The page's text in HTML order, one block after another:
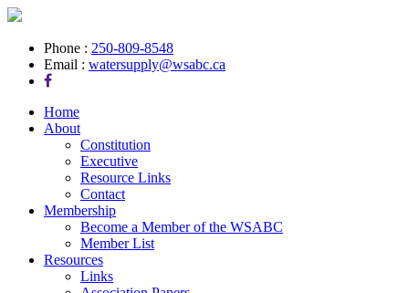
Phone : 250-809-8548
Email : watersupply@wsabc.ca
Home
About
Constitution
Executive
Resource Links
Contact
Membership
Become a Member of the WSABC
Member List
Resources
Links